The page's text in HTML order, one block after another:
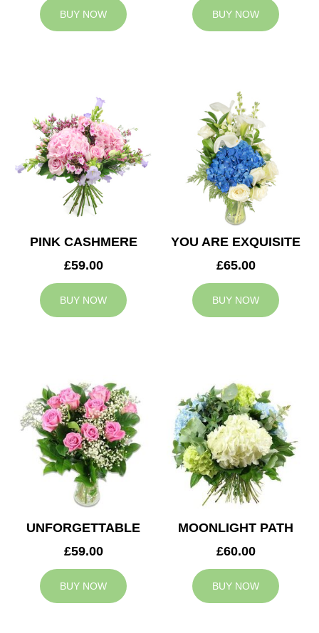
BUY NOW BUY NOW
PINK CASHMERE
£59.00
BUY NOW
YOU ARE EXQUISITE
£65.00
BUY NOW
UNFORGETTABLE
£59.00
BUY NOW
MOONLIGHT PATH
£60.00
BUY NOW